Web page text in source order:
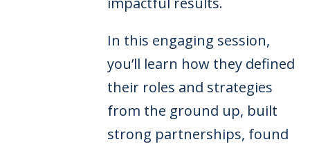
In this engaging session,
you’ll learn how they defined
their roles and strategies
from the ground up, built
strong partnerships, found